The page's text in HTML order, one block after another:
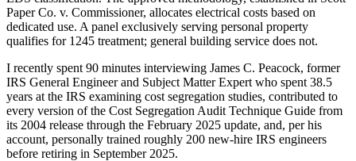
Paper Co. v. Commissioner, allocates electrical costs based on
dedicated use. A panel exclusively serving personal property
qualifies for 1245 treatment; general building service does not.
I recently spent 90 minutes interviewing James C. Peacock, former
IRS General Engineer and Subject Matter Expert who spent 38.5
years at the IRS examining cost segregation studies, contributed to
every version of the Cost Segregation Audit Technique Guide from
its 2004 release through the February 2025 update, and, per his
account, personally trained roughly 200 new-hire IRS engineers
before retiring in September 2025.